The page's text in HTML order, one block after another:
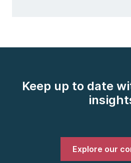
Keep up to date
Explore our